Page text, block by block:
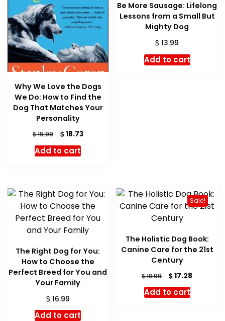
Why We Love the Dogs
We Do: How to Find the
Dog That Matches Your
Personality
$19.99
Original
was:
$18.73Current
Add to cart
Be More Sausage: Lifelong
Lessons from a Small But
Mighty Dog
$ 13.99
Add to cart
The Right Dog for You:
How to Choose the
Perfect Breed for You and
Your Family
$ 16.99
Add to cart
Sale!
The Holistic Dog Book:
Canine Care for the 21st
Century
$18.99
Original
price
was:
$17.28
Add to cart